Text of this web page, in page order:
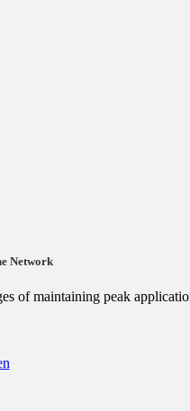
Network
of maintaining peak